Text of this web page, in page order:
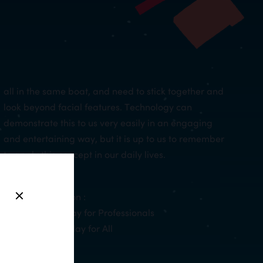
all in the same boat, and need to stick together and
look beyond facial features. Technology can
demonstrate this to us very easily in an engaging
and entertaining way, but it is up to us to remember
to apply this concept in our daily lives.
Work available on :
Thursday & Friday for Professionals
Saturday & Sunday for All